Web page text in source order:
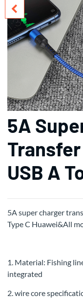
5A
USB A
5A super charger
Type C Huawei&All
1. Material: Fishing
integrated
2. wire core